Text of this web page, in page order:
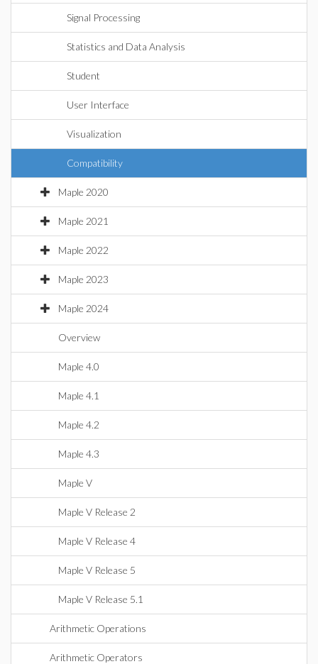
Signal Processing
Statistics and Data Analysis
Student
User Interface
Visualization
Compatibility
Maple 2020
Maple 2021
Maple 2022
Maple 2023
Maple 2024
Overview
Maple 4.0
Maple 4.1
Maple 4.2
Maple 4.3
Maple V
Maple V Release 2
Maple V Release 4
Maple V Release 5
Maple V Release 5.1
Arithmetic Operations
Arithmetic Operators